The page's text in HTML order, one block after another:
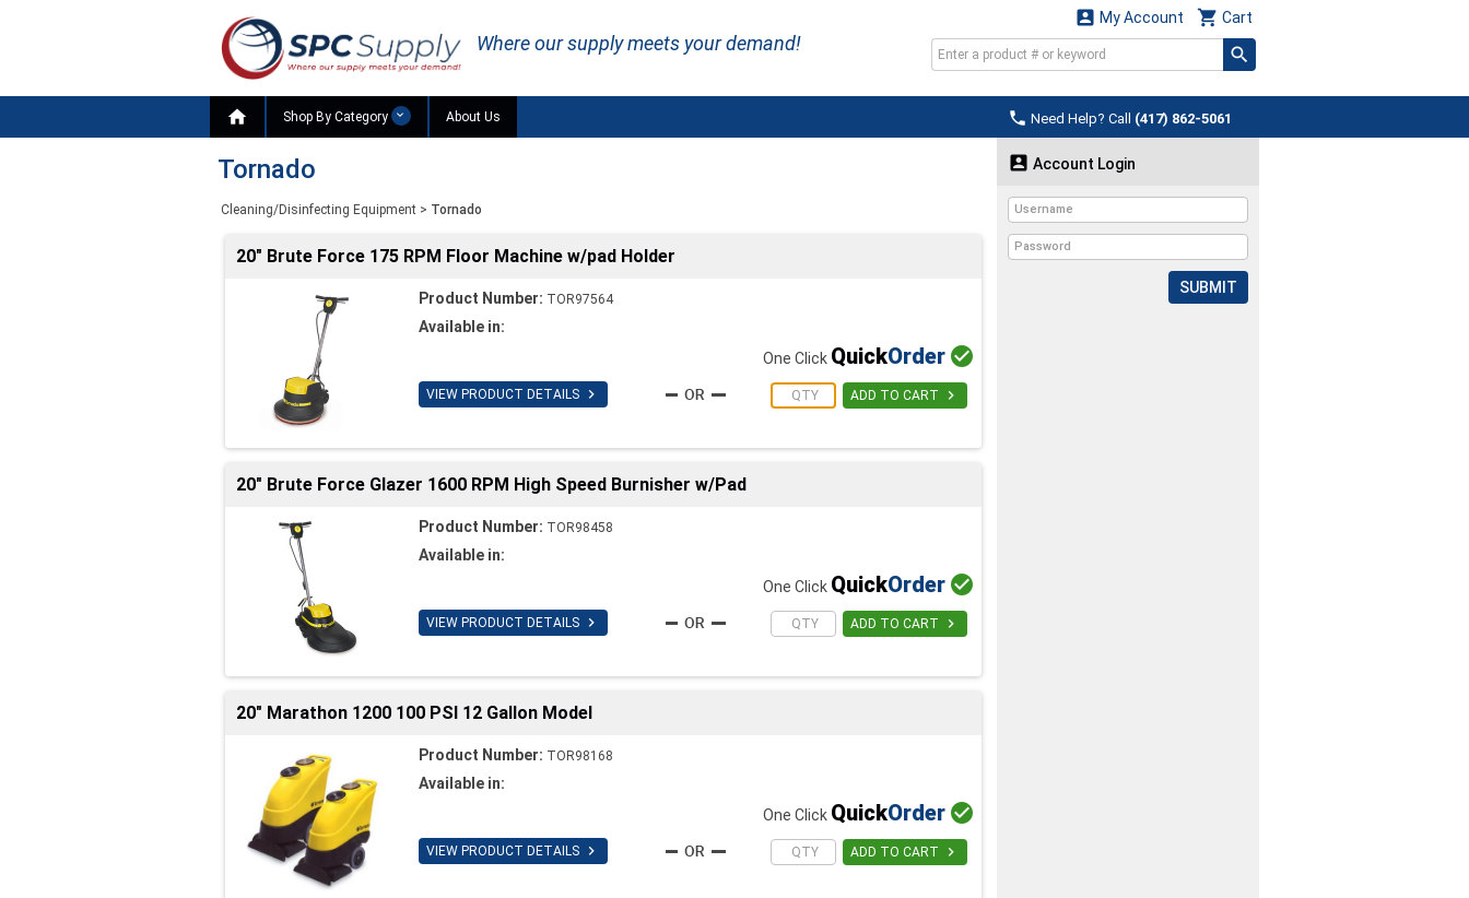
Where our supply meets your demand!
 Cart
 My Account
 Need Help? Call (417) 862-5061
 Shop By Category About Us
Tornado
Cleaning/Disinfecting Equipment > Tornado
20" Brute Force 175 RPM Floor Machine w/pad Holder
Product Number: TOR97564
Available in:
VIEW PRODUCT DETAILS 
One Click QuickOrder 
ADD TO CART 
20" Brute Force Glazer 1600 RPM High Speed Burnisher w/Pad
Product Number: TOR98458
Available in:
VIEW PRODUCT DETAILS 
One Click QuickOrder 
ADD TO CART 
20" Marathon 1200 100 PSI 12 Gallon Model
Product Number: TOR98168
Available in:
VIEW PRODUCT DETAILS 
One Click QuickOrder 
ADD TO CART 
 Account Login
SUBMIT